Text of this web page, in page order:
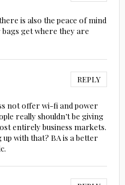
is also the peace of mind
get where they are
REPLY
not offer wi-fi and power
really shouldn’t be giving
entirely business markets.
with that? BA is a better